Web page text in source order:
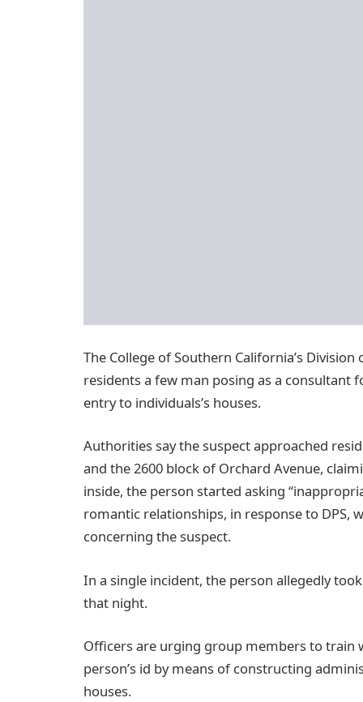
The College of Southern California’s
residents a few man posing as a
entry to individuals’s houses.
Authorities say the suspect approached
and the 2600 block of Orchard Avenue,
inside, the person started asking
romantic relationships, in response to DPS,
concerning the suspect.
In a single incident, the person allegedly
that night.
Officers are urging group members to
person’s id by means of constructing
houses.